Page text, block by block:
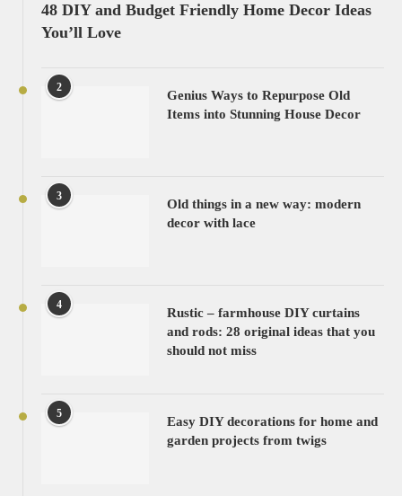
48 DIY and Budget Friendly Home Decor Ideas
You’ll Love
2
Genius Ways to Repurpose Old
Items into Stunning House Decor
3
Old things in a new way: modern
decor with lace
4
Rustic – farmhouse DIY curtains
and rods: 28 original ideas that you
should not miss
5
Easy DIY decorations for home and
garden projects from twigs